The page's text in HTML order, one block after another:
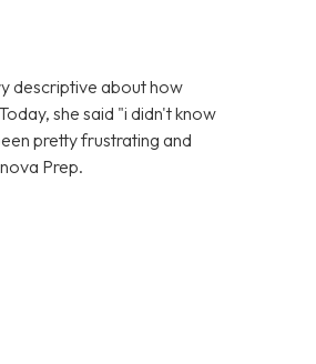
descriptive about how
she said "i didn't know
pretty frustrating and
Prep.